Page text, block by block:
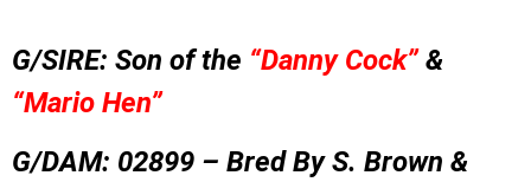
G/SIRE: Son of the “Danny Cock”&
“Mario Hen”
G/DAM: 02899 – Bred By S. Brown &